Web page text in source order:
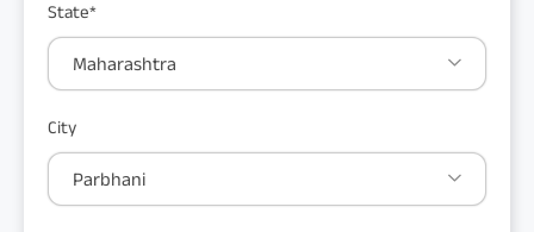
State*
Maharashtra
City
Parbhani